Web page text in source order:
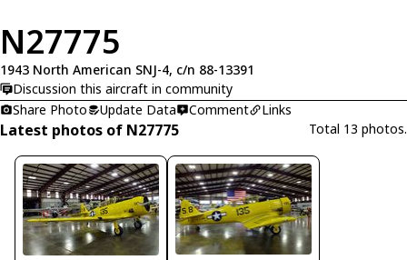
N27775
1943 North American SNJ-4, c/n 88-13391
Discussion this aircraft in community
Share Photo
Update Data Comment Links
Latest photos of N27775 Total 13 photos.